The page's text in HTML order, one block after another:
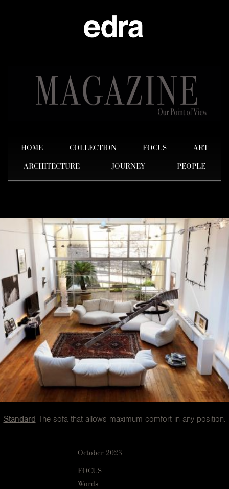
HOME COLLECTION FOCUS
ART
ARCHITECTURE
JOURNEY PEOPLE
Standard The sofa that allows maximum comfort in any position.
October 2023
FOCUS
Words